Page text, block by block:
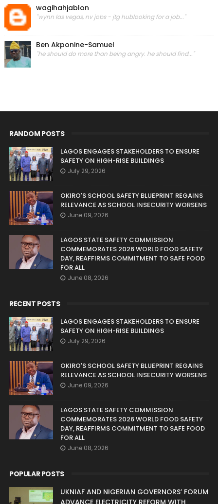
wagihahjablon
"wynn las vegas, nv jobs - jtg hublooking for a job..."
Ben Akponine-Samuel
"he should do more than being angry. he should find..."
RANDOM POSTS
LAGOS ENGAGES STAKEHOLDERS TO ENSURE
SAFETY ON HIGH-RISE BUILDINGS
July 29, 2026
OKIRO'S SCHOOL SAFETY BLUEPRINT REGAINS
RELEVANCE AS SCHOOL INSECURITY WORSENS
June 09, 2026
LAGOS STATE SAFETY COMMISSION
COMMEMORATES 2026 WORLD FOOD SAFETY
DAY, REAFFIRMS COMMITMENT TO SAFE FOOD
FOR ALL
June 08, 2026
RECENT POSTS
LAGOS ENGAGES STAKEHOLDERS TO ENSURE
SAFETY ON HIGH-RISE BUILDINGS
July 29, 2026
OKIRO'S SCHOOL SAFETY BLUEPRINT REGAINS
RELEVANCE AS SCHOOL INSECURITY WORSENS
June 09, 2026
LAGOS STATE SAFETY COMMISSION
COMMEMORATES 2026 WORLD FOOD SAFETY
DAY, REAFFIRMS COMMITMENT TO SAFE FOOD
FOR ALL
June 08, 2026
POPULAR POSTS
UKNIAF AND NIGERIAN GOVERNORS’ FORUM